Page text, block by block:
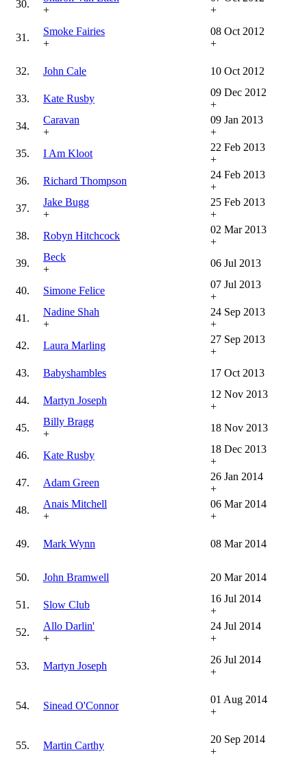
30.
+
+
31.
Smoke Fairies
+
08 Oct 2012
+
32. John Cale 10 Oct 2012
33. Kate Rusby
09 Dec 2012
+
34.
Caravan
+
09 Jan 2013
+
35.
I Am Kloot
22 Feb 2013
+
36.
Richard Thompson
24 Feb 2013
+
37.
Jake Bugg
+
25 Feb 2013
+
38.
Robyn Hitchcock
02 Mar 2013
+
39.
Beck
+
06 Jul 2013
40. Simone Felice
07 Jul 2013
+
41.
Nadine Shah
+
24 Sep 2013
+
42.
Laura Marling
27 Sep 2013
+
43.
Babyshambles 17 Oct 2013
44. Martyn Joseph
12 Nov 2013
+
45.
Billy Bragg
+
18 Nov 2013
46. Kate Rusby
18 Dec 2013
+
47.
Adam Green
26 Jan 2014
+
48.
Anais Mitchell
+
06 Mar 2014
+
49. Mark Wynn 08 Mar 2014
50. John Bramwell 20 Mar 2014
51. Slow Club
16 Jul 2014
+
52.
Allo Darlin'
+
24 Jul 2014
+
53. Martyn Joseph
26 Jul 2014
+
54. Sinead O'Connor
01 Aug 2014
+
55. Martin Carthy
20 Sep 2014
+